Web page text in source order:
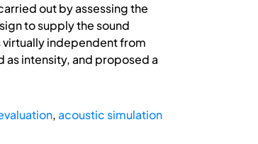
out by assessing the
to supply the sound
independent from
as intensity, and proposed a
,acoustic simulation